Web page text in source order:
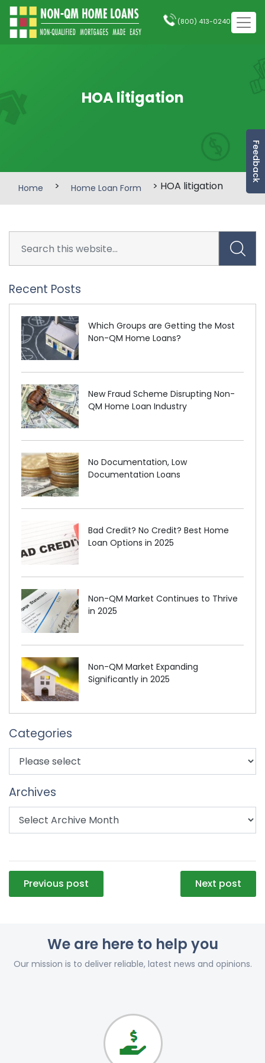
Feedback
(800) 413-0240
HOA litigation
Home > Home Loan Form > HOA litigation
Recent Posts
Which Groups are Getting the Most
Non-QM Home Loans?
New Fraud Scheme Disrupting Non-
QM Home Loan Industry
No Documentation, Low
Documentation Loans
Bad Credit? No Credit? Best Home
Loan Options in 2025
Non-QM Market Continues to Thrive
in 2025
Non-QM Market Expanding
Significantly in 2025
Categories
Archives
Post
navigation
Previous post Next post
We are here to help you
Our mission is to deliver reliable, latest news and opinions.